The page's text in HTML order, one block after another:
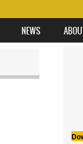
NEWS